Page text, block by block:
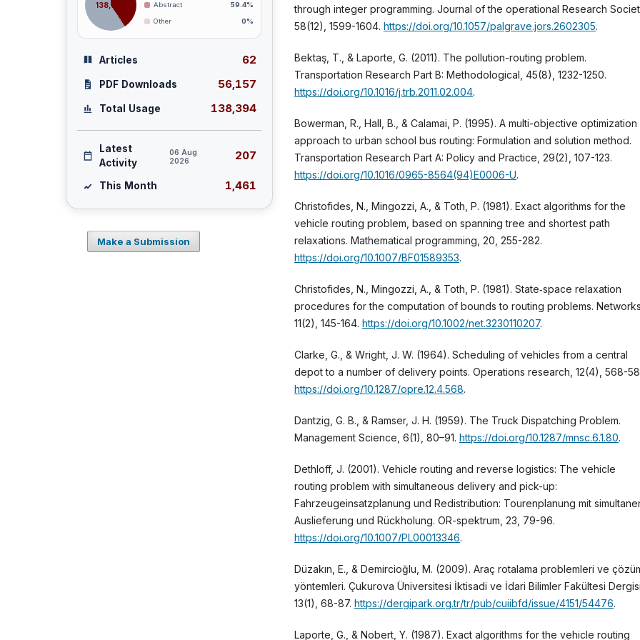
through integer programming. Journal of the operational Research
58(12), 1599-1604. https://doi.org/10.1057/palgrave.jors.2602305.
Bektaş, T., & Laporte, G. (2011). The pollution-routing problem.
Transportation Research Part B: Methodological, 45(8), 1232-1250.
https://doi.org/10.1016/j.trb.2011.02.004.
Bowerman, R., Hall, B., & Calamai, P. (1995). A multi-objective optimization
approach to urban school bus routing: Formulation and solution method.
Transportation Research Part A: Policy and Practice, 29(2), 107-123.
https://doi.org/10.1016/0965-8564(94)E0006-U.
Christofides, N., Mingozzi, A., & Toth, P. (1981). Exact algorithms for the
vehicle routing problem, based on spanning tree and shortest path
relaxations. Mathematical programming, 20, 255-282.
https://doi.org/10.1007/BF01589353.
Christofides, N., Mingozzi, A., & Toth, P. (1981). State‐space relaxation
procedures for the computation of bounds to routing problems.
11(2), 145-164. https://doi.org/10.1002/net.3230110207.
Clarke, G., & Wright, J. W. (1964). Scheduling of vehicles from a central
depot to a number of delivery points. Operations research, 12(4), 568-
https://doi.org/10.1287/opre.12.4.568.
Dantzig, G. B., & Ramser, J. H. (1959). The Truck Dispatching Problem.
Management Science, 6(1), 80–91. https://doi.org/10.1287/mnsc.6.1.80.
Dethloff, J. (2001). Vehicle routing and reverse logistics: The vehicle
routing problem with simultaneous delivery and pick-up:
Fahrzeugeinsatzplanung und Redistribution: Tourenplanung mit
Auslieferung und Rückholung. OR-spektrum, 23, 79-96.
https://doi.org/10.1007/PL00013346.
Düzakın, E., & Demircioğlu, M. (2009). Araç rotalama problemleri ve
yöntemleri. Çukurova Üniversitesi İktisadi ve İdari Bilimler Fakültesi
13(1), 68-87. https://dergipark.org.tr/tr/pub/cuiibfd/issue/4151/54476.
Laporte, G., & Nobert, Y. (1987). Exact algorithms for the vehicle routing
138,394 Abstract 59.4%
Other 0%
Articles 62
PDF Downloads 56,157
Total Usage 138,394
Latest
Activity
06 Aug
2026
207
This Month 1,461
Make a Submission